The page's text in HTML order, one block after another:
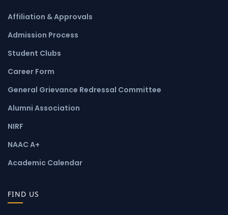
Affiliation & Approvals
Admission Process
Student Clubs
Career Form
General Grievance Redressal Committee
Alumni Association
NIRF
NAAC A+
Academic Calendar
FIND US